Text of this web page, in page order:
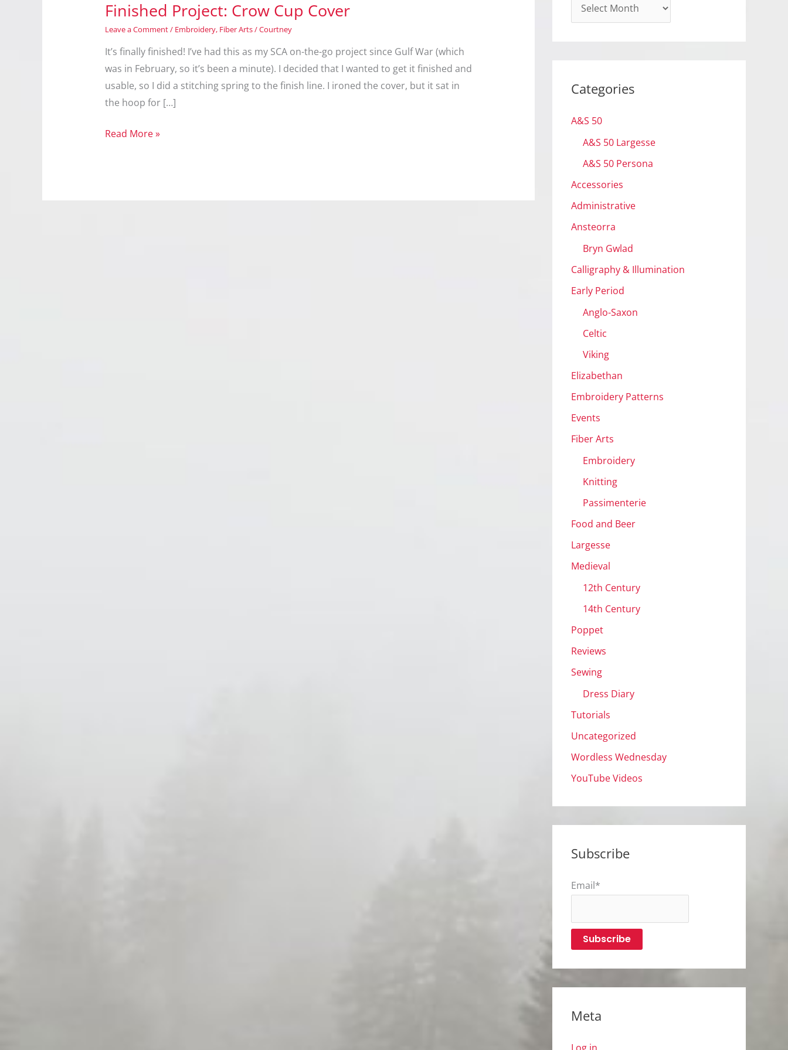
Finished Project: Crow Cup Cover
Leave a Comment/ Embroidery, Fiber Arts/Courtney
It’s finally finished! I’ve had this as my SCA on-the-go project since Gulf War (which
was in February, so it’s been a minute). I decided that I wanted to get it finished and
usable, so I did a stitching spring to the finish line. I ironed the cover, but it sat in
the hoop for […]
Finished
Read More »
r
v
e
Categories
A&S 50
A&S 50 Largesse
A&S 50 Persona
Accessories
Administrative
Ansteorra
Bryn Gwlad
Calligraphy & Illumination
Early Period
Anglo-Saxon
Celtic
Viking
Elizabethan
Embroidery Patterns
Events
Fiber Arts
Embroidery
Knitting
Passimenterie
Food and Beer
Largesse
Medieval
12th Century
14th Century
Poppet
Reviews
Sewing
Dress Diary
Tutorials
Uncategorized
Wordless Wednesday
YouTube Videos
Subscribe
Email*
Meta